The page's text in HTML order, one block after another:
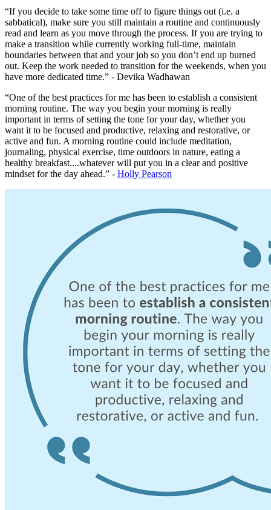
“If you decide to take some time off to figure things out (i.e. a
sabbatical), make sure you still maintain a routine and continuously
read and learn as you move through the process. If you are trying to
make a transition while currently working full-time, maintain
boundaries between that and your job so you don’t end up burned
out. Keep the work needed to transition for the weekends, when you
have more dedicated time.” - Devika Wadhawan
“One of the best practices for me has been to establish a consistent
morning routine. The way you begin your morning is really
important in terms of setting the tone for your day, whether you
want it to be focused and productive, relaxing and restorative, or
active and fun. A morning routine could include meditation,
journaling, physical exercise, time outdoors in nature, eating a
healthy breakfast....whatever will put you in a clear and positive
mindset for the day ahead.” - Holly Pearson